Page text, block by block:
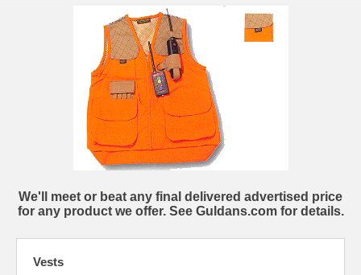
We'll meet or beat any final delivered advertised price
for any product we offer. See Guldans.com for details.
Vests